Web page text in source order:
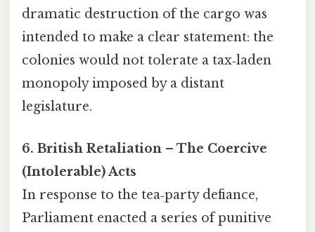
dramatic destruction of the cargo was
intended to make a clear statement: the
colonies would not tolerate a tax‑laden
monopoly imposed by a distant
legislature.
6. British Retaliation – The Coercive
(Intolerable) Acts
In response to the tea‑party defiance,
Parliament enacted a series of punitive